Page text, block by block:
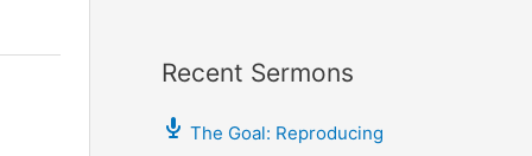
Recent Sermons
The Goal: Reproducing